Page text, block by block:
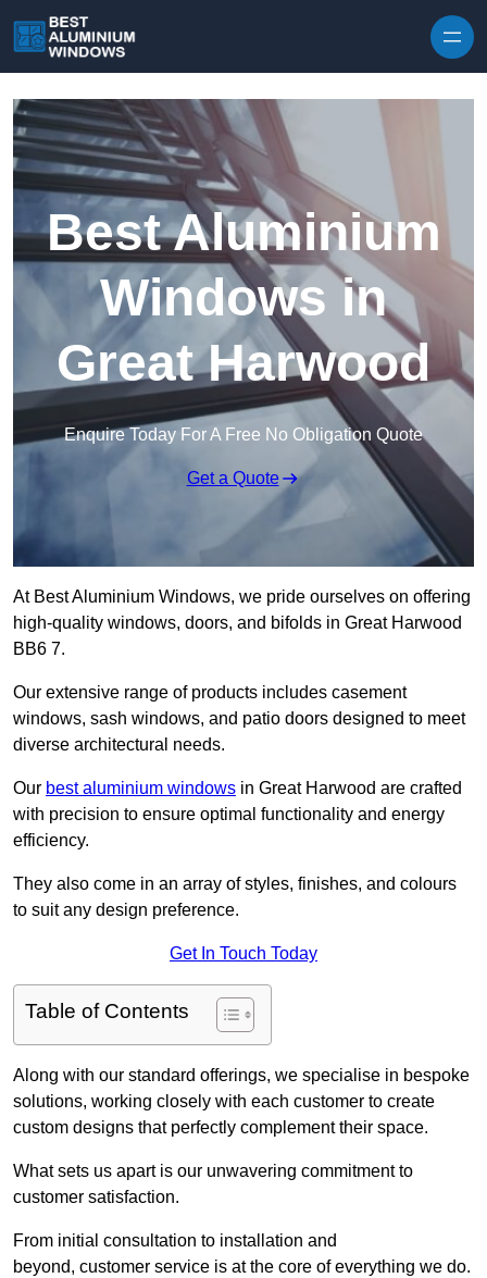
Best Aluminium
Windows in
Great Harwood
Enquire Today For A Free No Obligation Quote
Get a Quote
At Best Aluminium Windows, we pride ourselves on offering
high-quality windows, doors, and bifolds in Great Harwood
BB6 7.
Our extensive range of products includes casement
windows, sash windows, and patio doors designed to meet
diverse architectural needs.
Our best aluminium windows in Great Harwood are crafted
with precision to ensure optimal functionality and energy
efficiency.
They also come in an array of styles, finishes, and colours
to suit any design preference.
Get In Touch Today
Table of Contents
Along with our standard offerings, we specialise in bespoke
solutions, working closely with each customer to create
custom designs that perfectly complement their space.
What sets us apart is our unwavering commitment to
customer satisfaction.
From initial consultation to installation and
beyond, customer service is at the core of everything we do.